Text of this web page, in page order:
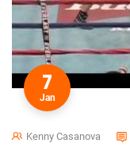
7
Jan
Kenny Casanova